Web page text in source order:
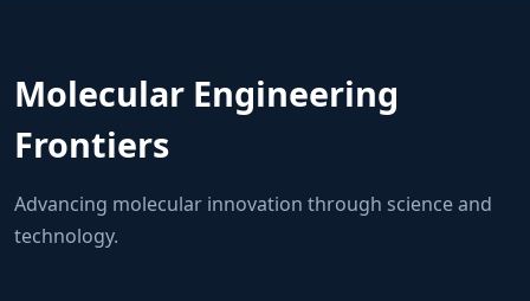
Molecular Engineering
Frontiers
Advancing molecular innovation through science and
technology.